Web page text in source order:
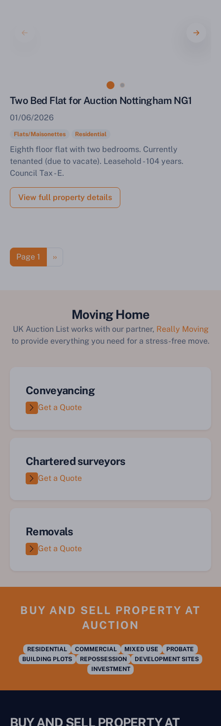
Two Bed Flat for Auction Nottingham NG1
01/06/2026
Flats/Maisonettes Residential
Eighth floor flat with two bedrooms. Currently
tenanted (due to vacate). Leasehold - 104 years.
Council Tax - E.
View full property details
Pagination
Page 1 Next page
››
Moving Home
UK Auction List works with our partner, Really Moving
to provide everything you need for a stress-free move.
Conveyancing
Get a Quote
Chartered surveyors
Get a Quote
Removals
Get a Quote
BUY AND SELL PROPERTY AT
AUCTION
RESIDENTIAL COMMERCIAL MIXED USE
PROBATE
BUILDING PLOTS
REPOSSESSION
DEVELOPMENT SITES
INVESTMENT
BUY AND SELL PROPERTY AT